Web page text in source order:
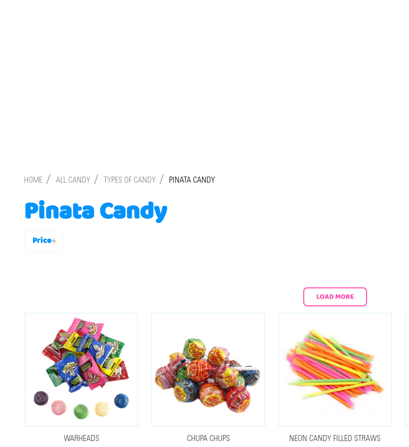
HOME / ALL CANDY / TYPES OF CANDY / PINATA CANDY
Pinata Candy
Price
LOAD MORE
WARHEADS CHUPA CHUPS NEON CANDY FILLED STRAWS